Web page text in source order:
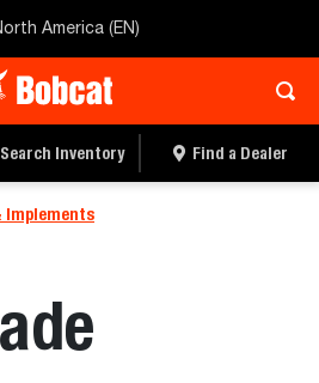
America (EN)
Search Inventory Find a Dealer
Implements